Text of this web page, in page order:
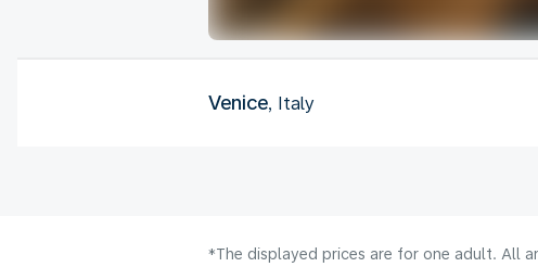
Venice, Italy
*The displayed prices are for one adult. All